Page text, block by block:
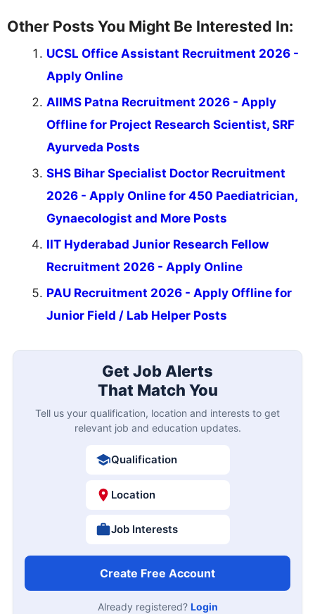
Other Posts You Might Be Interested In:
UCSL Office Assistant Recruitment 2026 -
Apply Online
AIIMS Patna Recruitment 2026 - Apply
Offline for Project Research Scientist, SRF
Ayurveda Posts
SHS Bihar Specialist Doctor Recruitment
2026 - Apply Online for 450 Paediatrician,
Gynaecologist and More Posts
IIT Hyderabad Junior Research Fellow
Recruitment 2026 - Apply Online
PAU Recruitment 2026 - Apply Offline for
Junior Field / Lab Helper Posts
Get Job Alerts
That Match You
Tell us your qualification, location and interests to get
relevant job and education updates.
Qualification
Location
Job Interests
Create Free Account
Already registered? Login